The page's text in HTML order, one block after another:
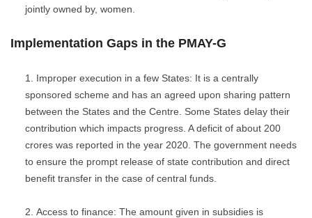
jointly owned by, women.
Implementation Gaps in the PMAY-G
Improper execution in a few States: It is a centrally
sponsored scheme and has an agreed upon sharing pattern
between the States and the Centre. Some States delay their
contribution which impacts progress. A deficit of about 200
crores was reported in the year 2020. The government needs
to ensure the prompt release of state contribution and direct
benefit transfer in the case of central funds.
Access to finance: The amount given in subsidies is